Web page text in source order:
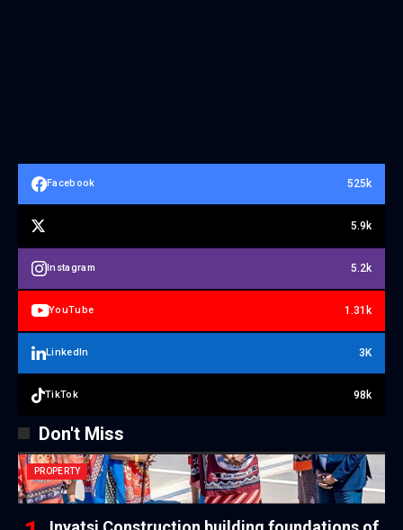
Facebook 525k
5.9k
Instagram 5.2k
YouTube 1.31k
LinkedIn 3K
TikTok 98k
Don't Miss
PROPERTY